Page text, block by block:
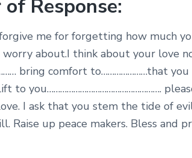
Response:
me for forgetting how much
about.I think about your love
bring comfort to…………………that
to you…………………………………………….
I ask that you stem the tide of
Raise up peace makers. Bless and